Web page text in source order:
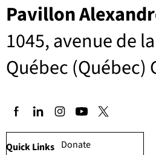
Pavillon
1045, avenue de
Québec (Québec)
Donate
Quick Links